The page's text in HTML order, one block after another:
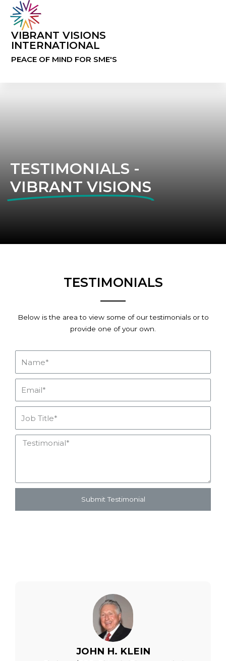
VIBRANT VISIONS
INTERNATIONAL
PEACE OF MIND FOR SME'S
TESTIMONIALS -
VIBRANT VISIONS
TESTIMONIALS
Below is the area to view some of our testimonials or to
provide one of your own.
Submit Testimonial
JOHN H. KLEIN